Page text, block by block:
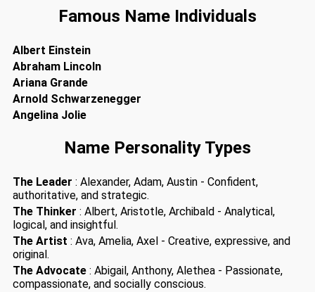
Famous Name Individuals
Albert Einstein
Abraham Lincoln
Ariana Grande
Arnold Schwarzenegger
Angelina Jolie
Name Personality Types
The Leader : Alexander, Adam, Austin - Confident,
authoritative, and strategic.
The Thinker : Albert, Aristotle, Archibald - Analytical,
logical, and insightful.
The Artist : Ava, Amelia, Axel - Creative, expressive, and
original.
The Advocate : Abigail, Anthony, Alethea - Passionate,
compassionate, and socially conscious.